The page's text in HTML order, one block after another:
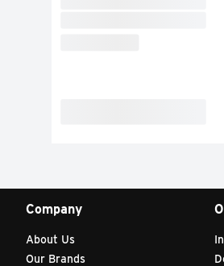
Company
About Us
Our Brands